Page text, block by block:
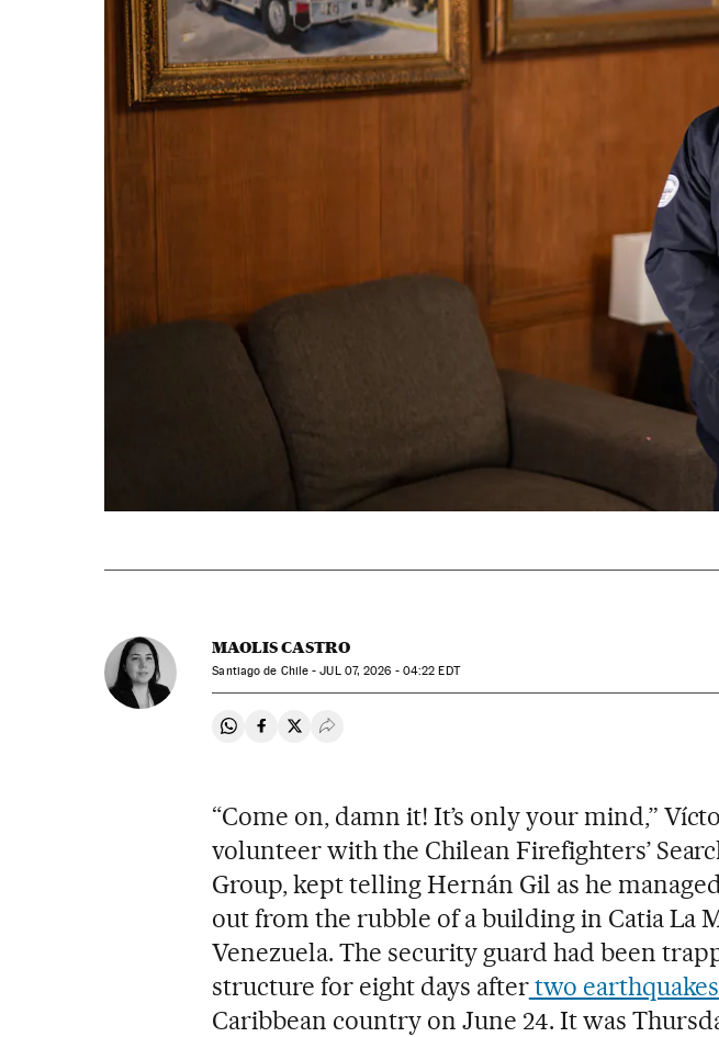
MAOLIS CASTRO
Santiago de Chile -JUL07, 2026 - 04:22 EDT
Share on Whatsapp
Share on Facebook
Share on Twitter
Desplegar Redes Sociales
“Come on, damn it! It’s only your mind,”
volunteer with the Chilean Firefighters’
Group, kept telling Hernán Gil as he
out from the rubble of a building in Catia La
Venezuela. The security guard had been
structure for eight days aftertwo earthquakes
Caribbean country on June 24. It was